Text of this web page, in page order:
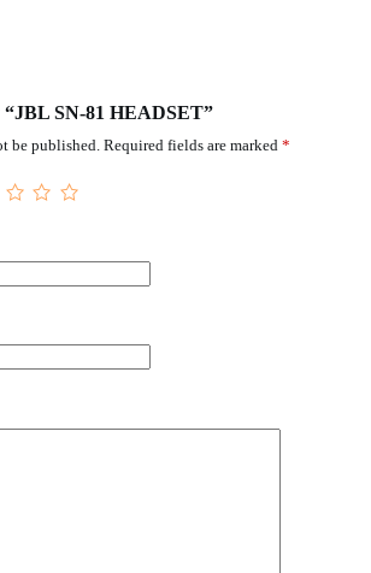
SN-81 HEADSET”
be published. Required fields are marked *